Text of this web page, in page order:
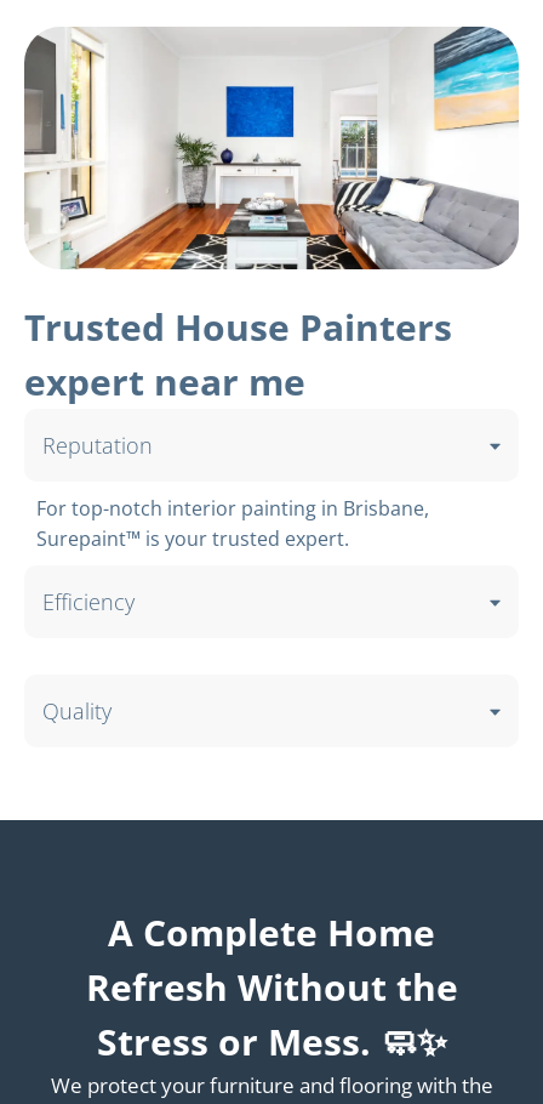
Trusted House Painters
expert near me
Reputation
For top-notch interior painting in Brisbane,
Surepaint™ is your trusted expert.
Efficiency
Quality
A Complete Home
Refresh Without the
Stress or Mess. 🧼✨
We protect your furniture and flooring with the